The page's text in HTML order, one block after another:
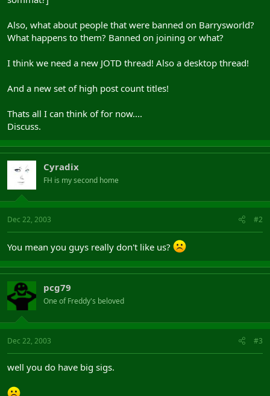
Also, what about people that were banned on Barrysworld?
What happens to them? Banned on joining or what?
I think we need a new JOTD thread! Also a desktop thread!
And a new set of high post count titles!
Thats all I can think of for now....
Discuss.
Cyradix
FH is my second home
Dec 22, 2003 #2
You mean you guys really don't like us?
pcg79
One of Freddy's beloved
Dec 22, 2003 #3
well you do have big sigs.